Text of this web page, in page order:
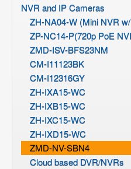
NVR and IP Cameras
ZH-NA04-W (Mini NVR
ZP-NC14-P(720p PoE
ZMD-ISV-BFS23NM
CM-I11123BK
CM-I12316GY
ZH-IXA15-WC
ZH-IXB15-WC
ZH-IXC15-WC
ZH-IXD15-WC
ZMD-NV-SBN4
Cloud based DVR/NVRs